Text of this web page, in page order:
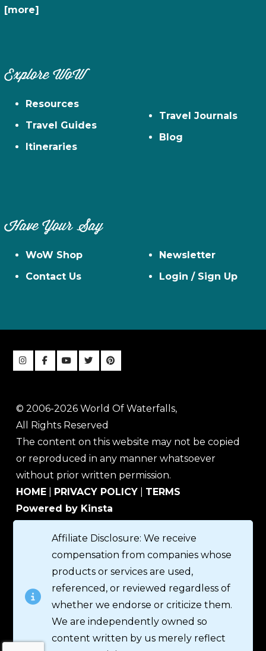
[more]
Explore WoW
Resources
Travel Guides
Itineraries
Travel Journals
Blog
Have Your Say
WoW Shop
Contact Us
Newsletter
Login / Sign Up
© 2006-2026 World Of Waterfalls,
All Rights Reserved
The content on this website may not be copied
or reproduced in any manner whatsoever
without prior written permission.
HOME
PRIVACY POLICY
TERMS
Powered by Kinsta
Affiliate Disclosure: We receive
compensation from companies whose
products or services are used,
referenced, or reviewed regardless of
whether we endorse or criticize them.
We are independently owned so
content written by us merely reflect